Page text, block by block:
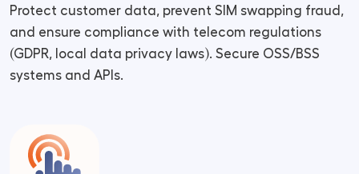
Protect customer data, prevent SIM swapping fraud,
and ensure compliance with telecom regulations
(GDPR, local data privacy laws). Secure OSS/BSS
systems and APIs.